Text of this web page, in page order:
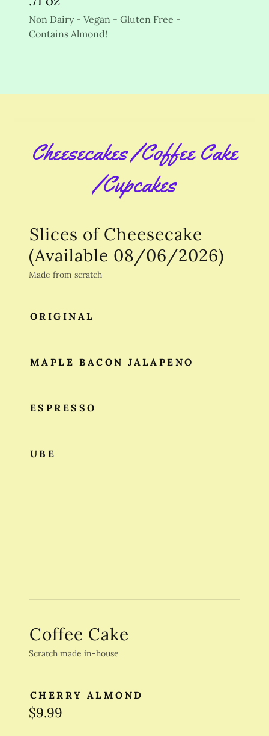
Non Dairy - Vegan - Gluten Free -
Contains Almond!
Cheesecakes /Coffee Cake
/Cupcakes
Slices of Cheesecake
(Available 08/06/2026)
Made from scratch
ORIGINAL
MAPLE BACON JALAPENO
ESPRESSO
UBE
Coffee Cake
Scratch made in-house
CHERRY ALMOND
$9.99